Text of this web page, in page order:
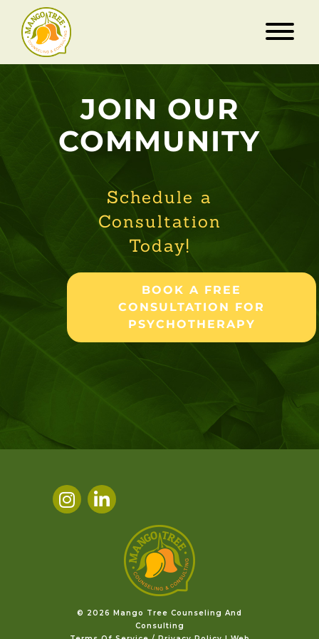
JOIN OUR
COMMUNITY
Schedule a
Consultation
Today!
BOOK A FREE
CONSULTATION FOR
PSYCHOTHERAPY
©️ 2026 Mango Tree Counseling And
Consulting